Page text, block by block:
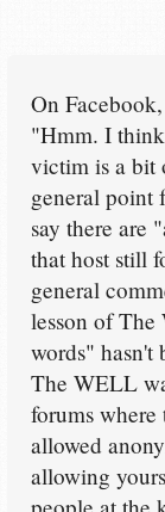
On
"Hmm. I
victim is a bit
general point
say there are
that host still
general
lesson of
words" hasn't
The WELL
forums where
allowed
allowing